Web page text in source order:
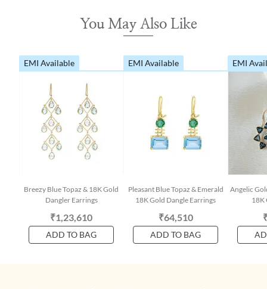
You May Also Like
EMI Available
Breezy Blue Topaz & 18K Gold
Dangler Earrings
₹1,23,610
ADD TO BAG
EMI Available
Pleasant Blue Topaz & Emerald
18K Gold Dangle Earrings
₹64,510
ADD TO BAG
EMI
Angelic
18K